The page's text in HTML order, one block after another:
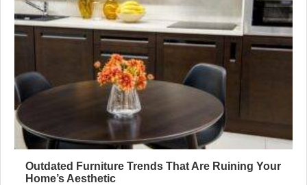
Outdated Furniture Trends That Are Ruining Your
Home’s Aesthetic